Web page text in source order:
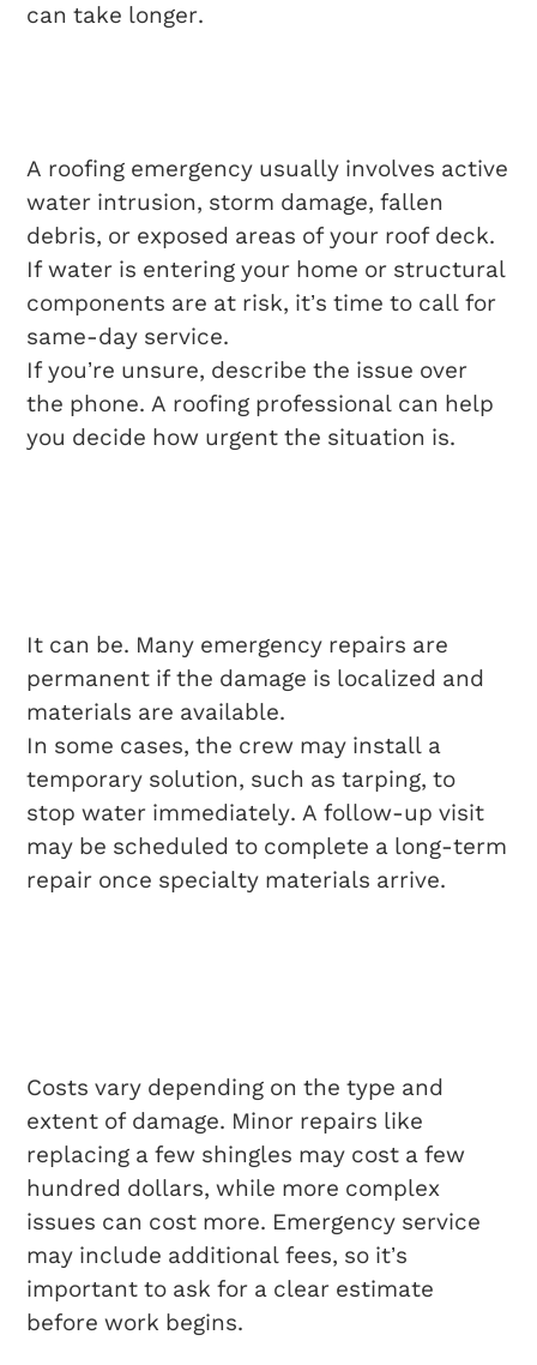
can take longer.
A roofing emergency usually involves active
water intrusion, storm damage, fallen
debris, or exposed areas of your roof deck.
If water is entering your home or structural
components are at risk, it’s time to call for
same-day service.
If you’re unsure, describe the issue over
the phone. A roofing professional can help
you decide how urgent the situation is.
It can be. Many emergency repairs are
permanent if the damage is localized and
materials are available.
In some cases, the crew may install a
temporary solution, such as tarping, to
stop water immediately. A follow-up visit
may be scheduled to complete a long-term
repair once specialty materials arrive.
Costs vary depending on the type and
extent of damage. Minor repairs like
replacing a few shingles may cost a few
hundred dollars, while more complex
issues can cost more. Emergency service
may include additional fees, so it’s
important to ask for a clear estimate
before work begins.